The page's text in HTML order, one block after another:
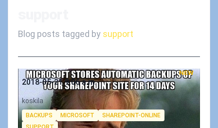
Blog posts tagged by support
NEW
Published on
2018-05-21 9:06 a.m.
Authors
koskila
Tags
BACKUPS MICROSOFT
SHAREPOINT-ONLINE